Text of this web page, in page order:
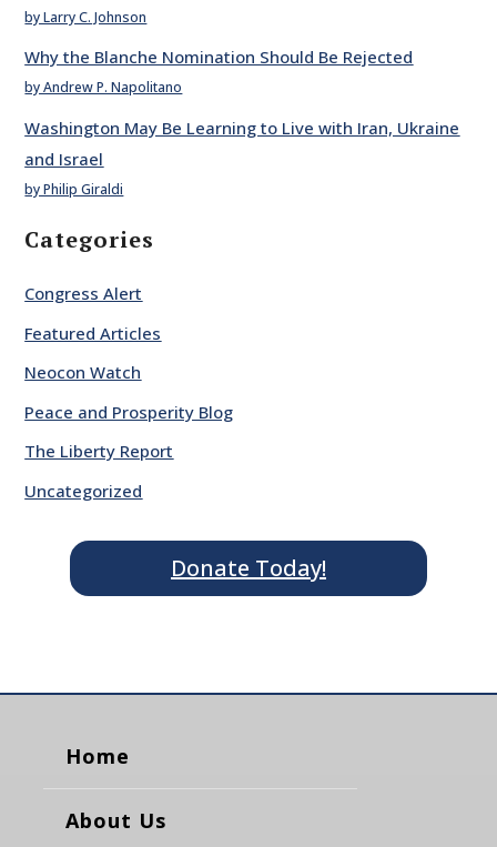
by Larry C. Johnson
Why the Blanche Nomination Should Be Rejected
by Andrew P. Napolitano
Washington May Be Learning to Live with Iran, Ukraine
and Israel
by Philip Giraldi
Categories
Congress Alert
Featured Articles
Neocon Watch
Peace and Prosperity Blog
The Liberty Report
Uncategorized
Donate Today!
Home
About Us